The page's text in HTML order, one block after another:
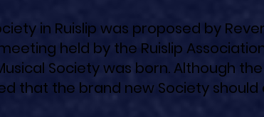
in Ruislip was proposed by
held by the Ruislip
Society was born. Although
that the brand new Society